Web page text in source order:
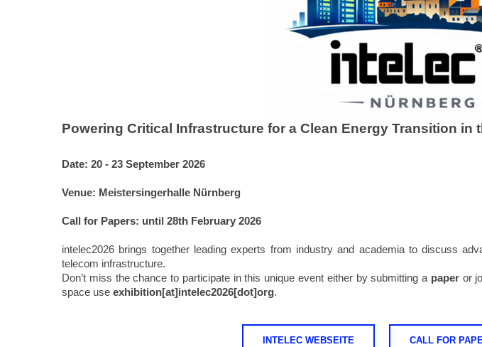
Powering Critical Infrastructure for a Clean Energy Transition in
Date: 20 - 23 September 2026
Venue: Meistersingerhalle Nürnberg
Call for Papers: until 28th February 2026
intelec2026 brings together leading experts from industry and academia to discuss
telecom infrastructure.
Don’t miss the chance to participate in this unique event either by submitting a paper or
space use exhibition[at]intelec2026[dot]org.
INTELEC WEBSEITE CALL FOR